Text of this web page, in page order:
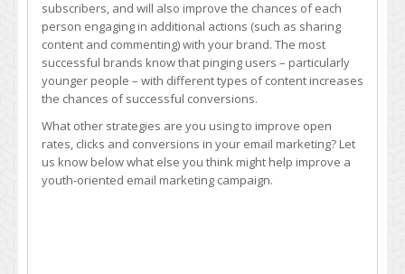
subscribers, and will also improve the chances of each
person engaging in additional actions (such as sharing
content and commenting) with your brand. The most
successful brands know that pinging users – particularly
younger people – with different types of content increases
the chances of successful conversions.
What other strategies are you using to improve open
rates, clicks and conversions in your email marketing? Let
us know below what else you think might help improve a
youth-oriented email marketing campaign.